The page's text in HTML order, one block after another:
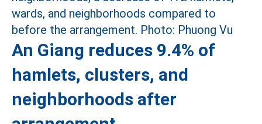
An Giang reduces 9.4% of
hamlets, clusters, and
neighborhoods after